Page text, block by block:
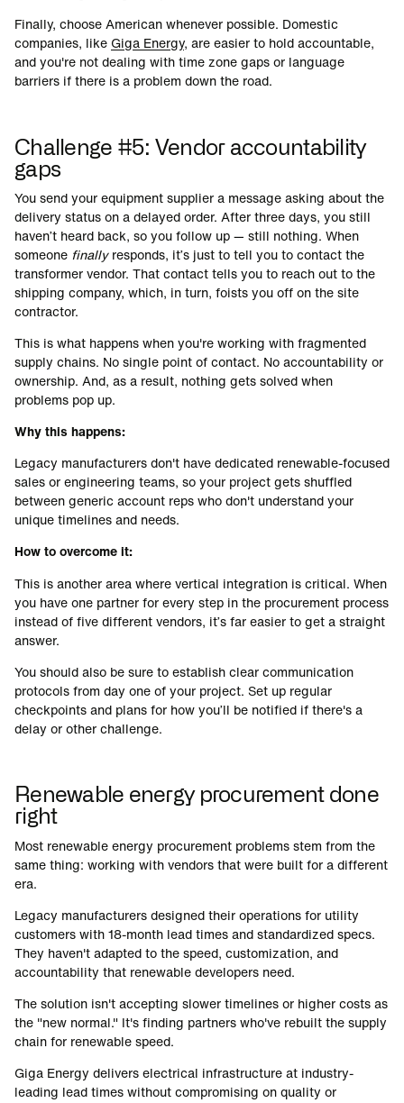
Finally, choose American whenever possible. Domestic
companies, like Giga Energy, are easier to hold accountable,
and you're not dealing with time zone gaps or language
barriers if there is a problem down the road.
Challenge #5: Vendor accountability
gaps
You send your equipment supplier a message asking about the
delivery status on a delayed order. After three days, you still
haven’t heard back, so you follow up — still nothing. When
someone finallyresponds, it’s just to tell you to contact the
transformer vendor. That contact tells you to reach out to the
shipping company, which, in turn, foists you off on the site
contractor.
This is what happens when you're working with fragmented
supply chains. No single point of contact. No accountability or
ownership. And, as a result, nothing gets solved when
problems pop up.
Why this happens:
Legacy manufacturers don't have dedicated renewable-focused
sales or engineering teams, so your project gets shuffled
between generic account reps who don't understand your
unique timelines and needs.
How to overcome it:
This is another area where vertical integration is critical. When
you have one partner for every step in the procurement process
instead of five different vendors, it’s far easier to get a straight
answer.
You should also be sure to establish clear communication
protocols from day one of your project. Set up regular
checkpoints and plans for how you’ll be notified if there's a
delay or other challenge.
Renewable energy procurement done
right
Most renewable energy procurement problems stem from the
same thing: working with vendors that were built for a different
era.
Legacy manufacturers designed their operations for utility
customers with 18-month lead times and standardized specs.
They haven't adapted to the speed, customization, and
accountability that renewable developers need.
The solution isn't accepting slower timelines or higher costs as
the "new normal." It's finding partners who've rebuilt the supply
chain for renewable speed.
Giga Energy delivers electrical infrastructure at industry-
leading lead times without compromising on quality or